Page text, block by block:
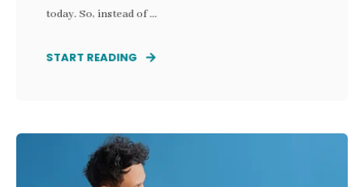
today. So, instead of ...
START READING